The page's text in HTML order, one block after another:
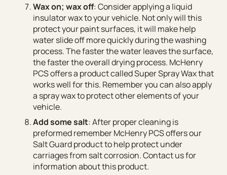
Wax on; wax off: Consider applying a liquid
insulator wax to your vehicle. Not only will this
protect your paint surfaces, it will make help
water slide off more quickly during the washing
process. The faster the water leaves the surface,
the faster the overall drying process. McHenry
PCS offers a product called Super Spray Wax that
works well for this. Remember you can also apply
a spray wax to protect other elements of your
vehicle.
Add some salt: After proper cleaning is
preformed remember McHenry PCS offers our
Salt Guard product to help protect under
carriages from salt corrosion. Contact us for
information about this product.